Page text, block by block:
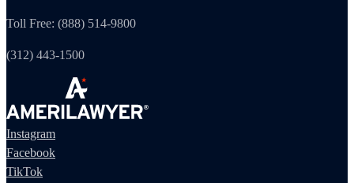
Toll Free: (888) 514-9800
(312) 443-1500
Instagram
Facebook
TikTok